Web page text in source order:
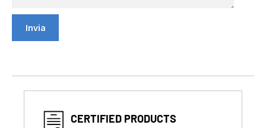
CERTIFIED PRODUCTS